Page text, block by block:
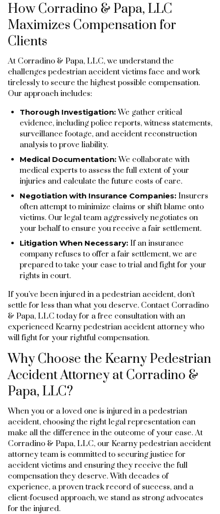
How Corradino & Papa, LLC
Maximizes Compensation for
Clients
At Corradino & Papa, LLC, we understand the
challenges pedestrian accident victims face and work
tirelessly to secure the highest possible compensation.
Our approach includes:
Thorough Investigation:We gather critical
evidence, including police reports, witness statements,
surveillance footage, and accident reconstruction
analysis to prove liability.
Medical Documentation:We collaborate with
medical experts to assess the full extent of your
injuries and calculate the future costs of care.
Negotiation with Insurance Companies: Insurers
often attempt to minimize claims or shift blame onto
victims. Our legal team aggressively negotiates on
your behalf to ensure you receive a fair settlement.
Litigation When Necessary: If an insurance
company refuses to offer a fair settlement, we are
prepared to take your case to trial and fight for your
rights in court.
If you’ve been injured in a pedestrian accident, don’t
settle for less than what you deserve. Contact Corradino
& Papa, LLC today for a free consultation with an
experienced Kearny pedestrian accident attorney who
will fight for your rightful compensation.
Why Choose the Kearny Pedestrian
Accident Attorney at Corradino &
Papa, LLC?
When you or a loved one is injured in a pedestrian
accident, choosing the right legal representation can
make all the difference in the outcome of your case. At
Corradino & Papa, LLC, our Kearny pedestrian accident
attorney team is committed to securing justice for
accident victims and ensuring they receive the full
compensation they deserve. With decades of
experience, a proven track record of success, and a
client-focused approach, we stand as strong advocates
for the injured.